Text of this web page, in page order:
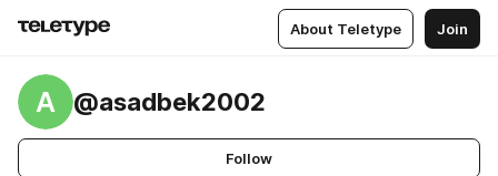
About Teletype Join
A @asadbek2002
Follow